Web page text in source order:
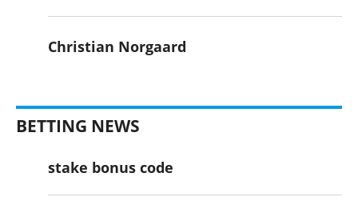
Christian Norgaard
BETTING NEWS
stake bonus code